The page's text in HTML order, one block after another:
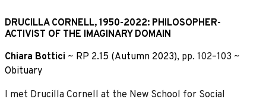
DRUCILLA CORNELL, 1950-2022: PHILOSOPHER-
ACTIVIST OF THE IMAGINARY DOMAIN
Chiara Bottici ~ RP 2.15 (Autumn 2023), pp. 102–103 ~
Obituary
I met Drucilla Cornell at the New School for Social